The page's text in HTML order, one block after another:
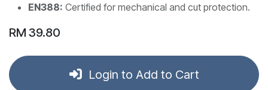
EN388: Certified for mechanical and cut protection.
RM 39.80
Login to Add to Cart